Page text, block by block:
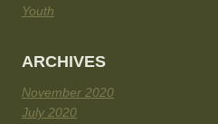
Youth
ARCHIVES
November 2020
July 2020